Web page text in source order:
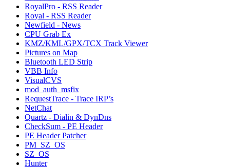
RoyalPro - RSS Reader
Royal - RSS Reader
Newfield - News
CPU Grab Ex
KMZ/KML/GPX/TCX Track Viewer
Pictures on Map
Bluetooth LED Strip
VBB Info
VisualCVS
mod_auth_msfix
RequestTrace - Trace IRP’s
NetChat
Quartz - Dialin & DynDns
CheckSum - PE Header
PE Header Patcher
PM_SZ_OS
SZ_OS
Hunter